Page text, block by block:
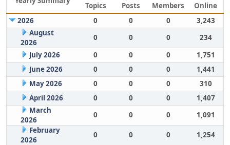
Topics
Posts
Members
Online
2026
0 0 0
3,243
August
2026
0 0 0
234
July 2026
0 0 0
1,751
June 2026
0 0 0
1,441
May 2026
0 0 0
310
April 2026
0 0 0
1,407
March
2026
0 0 0
1,091
February
2026
0 0 0
1,254